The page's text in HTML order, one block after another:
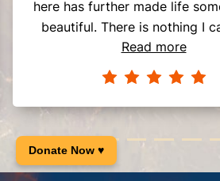
Donate Now ♥
here has further made life
beautiful. There is nothing I
fully show my appreciation for
have done for me. Thank you
Read more